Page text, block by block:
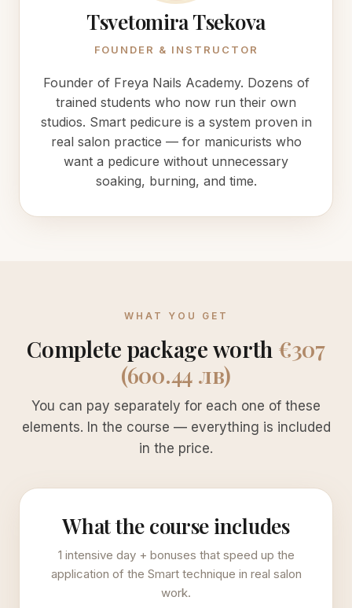
Tsvetomira Tsekova
FOUNDER & INSTRUCTOR
Founder of Freya Nails Academy. Dozens of
trained students who now run their own
studios. Smart pedicure is a system proven in
real salon practice — for manicurists who
want a pedicure without unnecessary
soaking, burning, and time.
WHAT YOU GET
Complete package worth €307
(600.44 лв)
You can pay separately for each one of these
elements. In the course — everything is included
in the price.
What the course includes
1 intensive day + bonuses that speed up the
application of the Smart technique in real salon
work.